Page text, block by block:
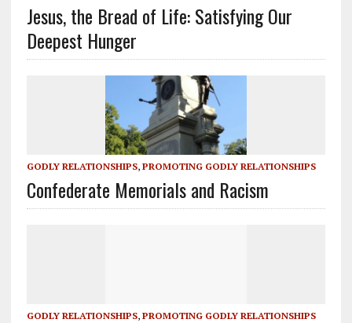
Jesus, the Bread of Life: Satisfying Our
Deepest Hunger
GODLY RELATIONSHIPS, PROMOTING GODLY RELATIONSHIPS
Confederate Memorials and Racism
GODLY RELATIONSHIPS, PROMOTING GODLY RELATIONSHIPS